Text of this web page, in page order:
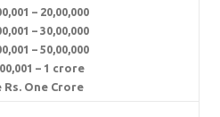
– 20,00,000
– 30,00,000
– 50,00,000
– 1 crore
Rs. One Crore